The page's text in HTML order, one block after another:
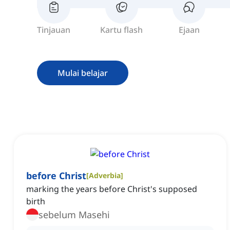
Tinjauan Kartu flash Ejaan
Mulai belajar
before Christ[Adverbia]
marking the years before Christ's supposed
birth
sebelum Masehi